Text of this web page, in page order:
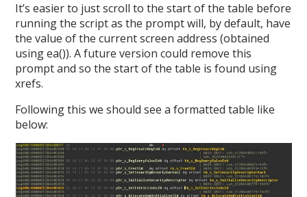
It’s easier to just scroll to the start of the table before
running the script as the prompt will, by default, have
the value of the current screen address (obtained
using ea()). A future version could remove this
prompt and so the start of the table is found using
xrefs.
Following this we should see a formatted table like
below: